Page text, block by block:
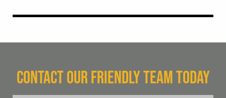
CONTACT OUR FRIENDLY TEAM TODAY